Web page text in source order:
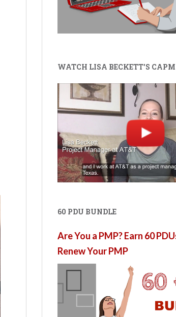
WATCH LISA BECKETT'S CAPM
60 PDU BUNDLE
Are You a PMP? Earn 60
Renew Your PMP